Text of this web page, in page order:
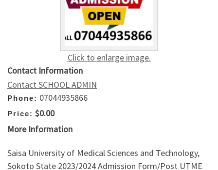
Click to enlarge image.
Contact Information
Contact SCHOOL ADMIN
Phone: 07044935866
Price: $0.00
More Information
Saisa University of Medical Sciences and Technology,
Sokoto State 2023/2024 Admission Form/Post UTME